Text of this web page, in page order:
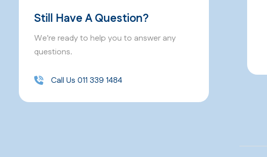
Still Have A Question?
We're ready to help you to answer any
questions.
Call Us 011 339 1484